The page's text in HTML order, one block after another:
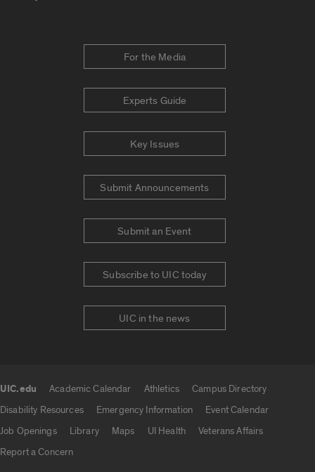
For the Media
Experts Guide
Key Issues
Submit Announcements
Submit an Event
Subscribe to UIC today
UIC in the news
UIC.edu Academic Calendar Athletics
Campus Directory
Disability Resources
Emergency Information
Event Calendar
Job Openings
Library Maps UI Health
Veterans Affairs
Report a Concern